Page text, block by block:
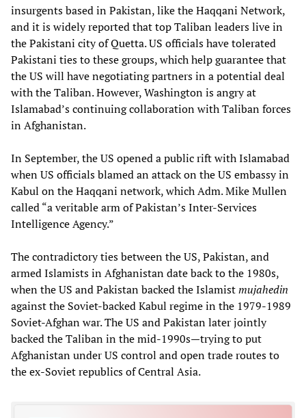
insurgents based in Pakistan, like the Haqqani Network,
and it is widely reported that top Taliban leaders live in
the Pakistani city of Quetta. US officials have tolerated
Pakistani ties to these groups, which help guarantee that
the US will have negotiating partners in a potential deal
with the Taliban. However, Washington is angry at
Islamabad’s continuing collaboration with Taliban forces
in Afghanistan.
In September, the US opened a public rift with Islamabad
when US officials blamed an attack on the US embassy in
Kabul on the Haqqani network, which Adm. Mike Mullen
called “a veritable arm of Pakistan’s Inter-Services
Intelligence Agency.”
The contradictory ties between the US, Pakistan, and
armed Islamists in Afghanistan date back to the 1980s,
when the US and Pakistan backed the Islamistmujahedin
against the Soviet-backed Kabul regime in the 1979-1989
Soviet-Afghan war. The US and Pakistan later jointly
backed the Taliban in the mid-1990s—trying to put
Afghanistan under US control and open trade routes to
the ex-Soviet republics of Central Asia.